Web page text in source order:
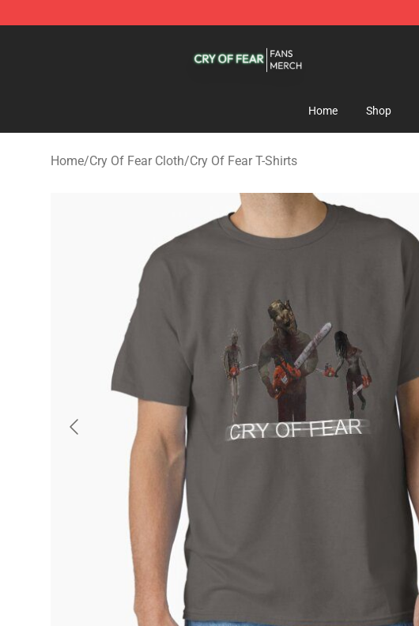
Home Shop
Home/Cry Of Fear Cloth/Cry Of Fear T-Shirts